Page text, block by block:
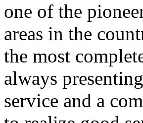
one of the
areas in the
the most
always
service and a